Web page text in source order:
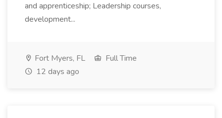
and apprenticeship; Leadership courses,
development...
Fort Myers, FL
Full Time
12 days ago